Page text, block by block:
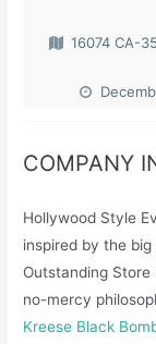
16074 CA-
COMPANY
Hollywood Style
inspired by the
Outstanding Store
no-mercy
Kreese Black